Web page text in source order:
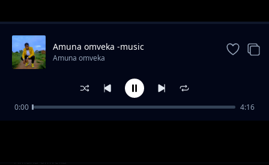
Amuna omveka ft p boy jangonjiwa-My baby
Amuna omveka
Amuna omveka -music
Amuna omveka
0:00 4:16